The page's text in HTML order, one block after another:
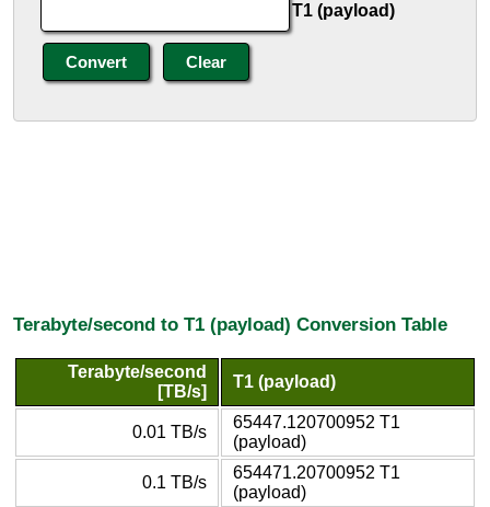
T1 (payload)
Terabyte/second to T1 (payload) Conversion Table
Terabyte/second
[TB/s]
T1 (payload)
0.01 TB/s
65447.120700952 T1
(payload)
0.1 TB/s
654471.20700952 T1
(payload)